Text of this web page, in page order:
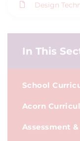
Design
In This
School
Acorn
Assessment